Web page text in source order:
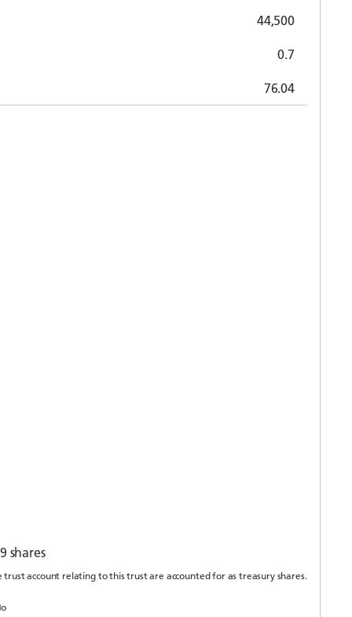
44,500
0.7
76.04
shares
trust account relating to this trust are accounted for as treasury shares.